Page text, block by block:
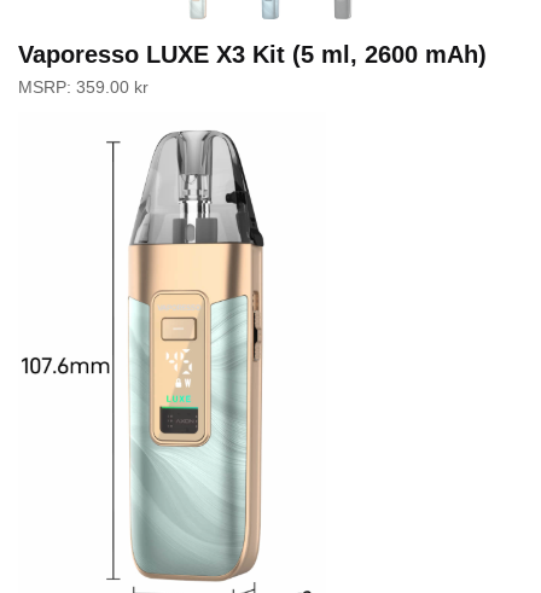
Vaporesso LUXE X3 Kit (5 ml, 2600 mAh)
MSRP: 359.00 kr